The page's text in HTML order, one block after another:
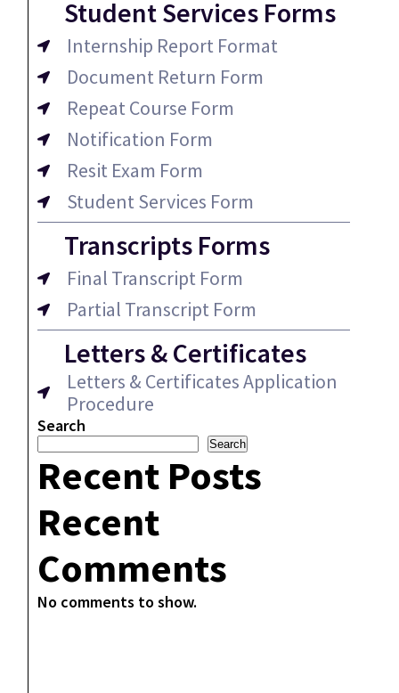
Student Services Forms
Internship Report Format
Document Return Form
Repeat Course Form
Notification Form
Resit Exam Form
Student Services Form
Transcripts Forms
Final Transcript Form
Partial Transcript Form
Letters & Certificates
Letters & Certificates Application
Procedure
Search
Search
Recent Posts
Recent
Comments
No comments to show.